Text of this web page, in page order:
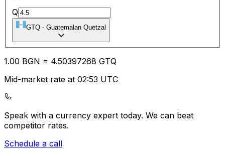
Q
GTQ - Guatemalan Quetzal
1.00 BGN = 4.50397268 GTQ
Mid-market rate at 02:53 UTC
Speak with a currency expert today. We can beat
competitor rates.
Schedule a call